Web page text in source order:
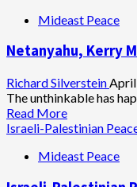
Poodle
Palestinians
Kidnap
Israeli
Teenagers
Mideast Peace
Netanyahu, Kerry
Richard Silverstein
The unthinkable has
Read MoreRead
more
Netanyahu,
Israeli-Palestinian
Mideast Peace